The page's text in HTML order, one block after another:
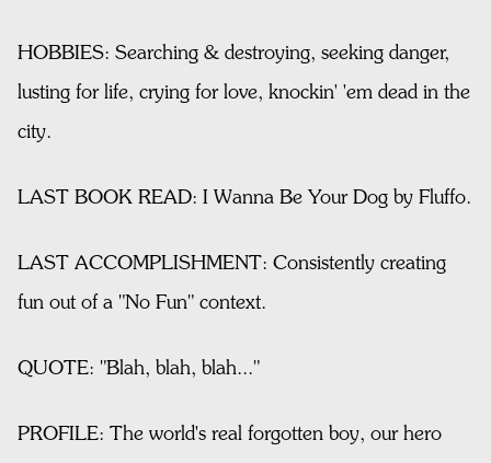
HOBBIES: Searching & destroying, seeking danger,
lusting for life, crying for love, knockin' 'em dead in the
city.
LAST BOOK READ: I Wanna Be Your Dog by Fluffo.
LAST ACCOMPLISHMENT: Consistently creating
fun out of a "No Fun" context.
QUOTE: "Blah, blah, blah..."
PROFILE: The world's real forgotten boy, our hero